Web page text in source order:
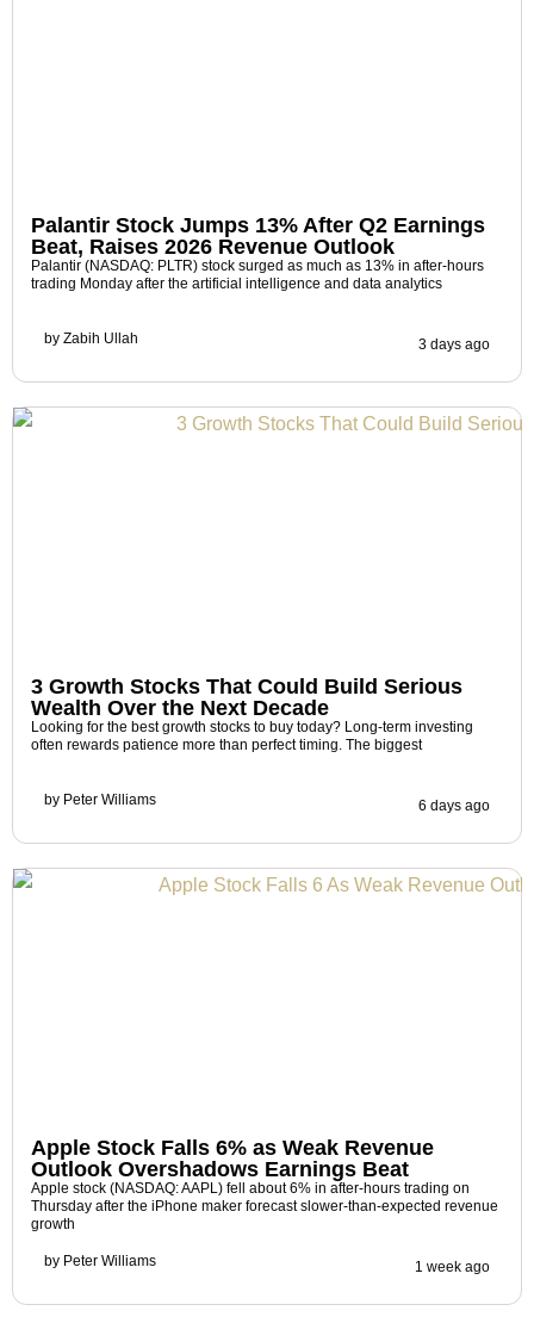
Palantir Stock Jumps 13% After Q2 Earnings
Beat, Raises 2026 Revenue Outlook
Palantir (NASDAQ: PLTR) stock surged as much as 13% in after-hours
trading Monday after the artificial intelligence and data analytics
by Zabih Ullah 3 days ago
3 Growth Stocks That Could Build Serious
Wealth Over the Next Decade
Looking for the best growth stocks to buy today? Long-term investing
often rewards patience more than perfect timing. The biggest
by Peter Williams 6 days ago
Apple Stock Falls 6% as Weak Revenue
Outlook Overshadows Earnings Beat
Apple stock (NASDAQ: AAPL) fell about 6% in after-hours trading on
Thursday after the iPhone maker forecast slower-than-expected revenue
growth
by Peter Williams 1 week ago